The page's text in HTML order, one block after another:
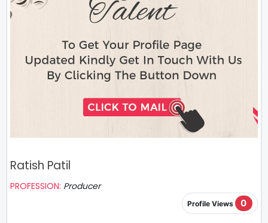
Ratish Patil
PROFESSION: Producer
Profile Views 0